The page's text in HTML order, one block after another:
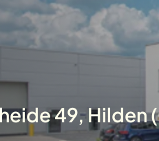
49, Hilden